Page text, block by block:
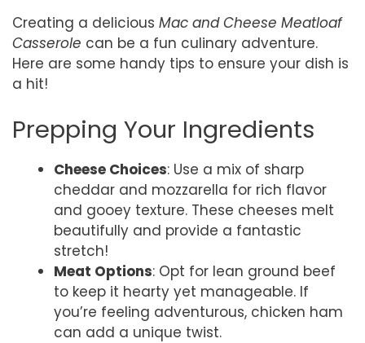
Creating a delicious Mac and Cheese Meatloaf
Casserole can be a fun culinary adventure.
Here are some handy tips to ensure your dish is
a hit!
Prepping Your Ingredients
Cheese Choices: Use a mix of sharp
cheddar and mozzarella for rich flavor
and gooey texture. These cheeses melt
beautifully and provide a fantastic
stretch!
Meat Options: Opt for lean ground beef
to keep it hearty yet manageable. If
you’re feeling adventurous, chicken ham
can add a unique twist.